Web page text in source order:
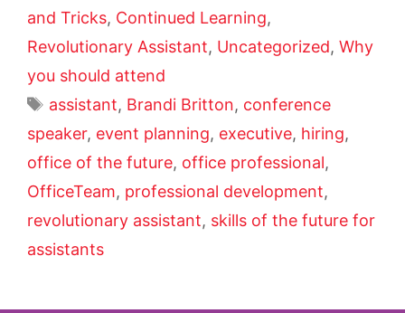
and Tricks, Continued Learning,
Revolutionary Assistant, Uncategorized, Why
you should attend
assistant, Brandi Britton, conference
speaker, event planning, executive, hiring,
office of the future, office professional,
OfficeTeam, professional development,
revolutionary assistant, skills of the future for
assistants